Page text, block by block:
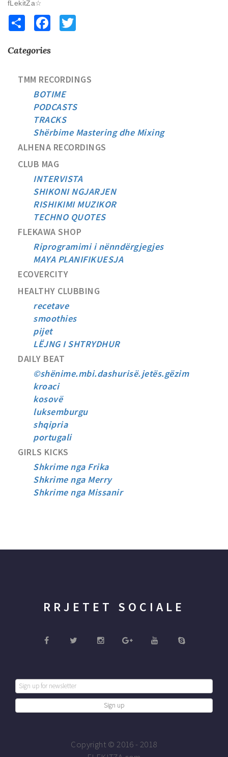
fLekitZa☆
Share Facebook
Categories
TMM RECORDINGS
BOTIME
PODCASTS
TRACKS
Shërbime Mastering dhe Mixing
ALHENA RECORDINGS
CLUB MAG
INTERVISTA
SHIKONI NGJARJEN
RISHIKIMI MUZIKOR
TECHNO QUOTES
FLEKAWA SHOP
Riprogramimi i nënndërgjegjes
MAYA PLANIFIKUESJA
ECOVERCITY
HEALTHY CLUBBING
recetave
smoothies
pijet
LËJNG I SHTRYDHUR
DAILY BEAT
©shënime.mbi.dashurisë.jetës.gëzim
kroaci
kosovë
luksemburgu
shqipria
portugali
GIRLS KICKS
Shkrime nga Frika
Shkrime nga Merry
Shkrime nga Missanir
RRJETET SOCIALE
Copyright © 2016 - 2018